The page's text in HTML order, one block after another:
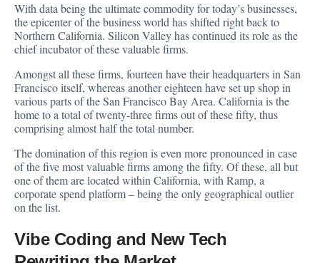
With data being the ultimate commodity for today’s businesses,
the epicenter of the business world has shifted right back to
Northern California. Silicon Valley has continued its role as the
chief incubator of these valuable firms.
Amongst all these firms, fourteen have their headquarters in San
Francisco itself, whereas another eighteen have set up shop in
various parts of the San Francisco Bay Area. California is the
home to a total of twenty-three firms out of these fifty, thus
comprising almost half the total number.
The domination of this region is even more pronounced in case
of the five most valuable firms among the fifty. Of these, all but
one of them are located within California, with Ramp, a
corporate spend platform – being the only geographical outlier
on the list.
Vibe Coding and New Tech